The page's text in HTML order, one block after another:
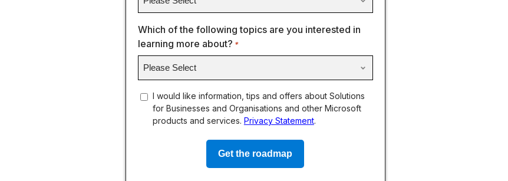
Which of the following topics are you interested in
learning more about? *
concent
I would like information, tips and offers about Solutions
for Businesses and Organisations and other Microsoft
products and services. Privacy Statement.